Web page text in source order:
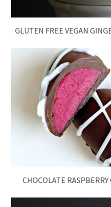
GLUTEN FREE VEGAN
CHOCOLATE